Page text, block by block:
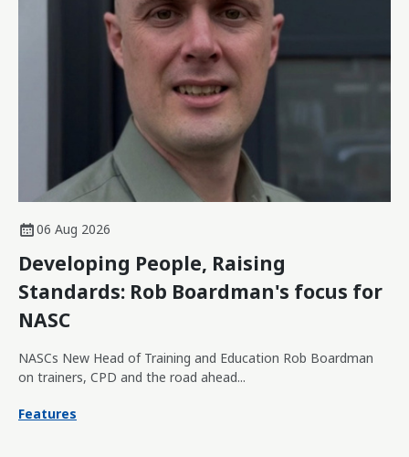
06 Aug 2026
Developing People, Raising
Standards: Rob Boardman's focus for
NASC
NASCs New Head of Training and Education Rob Boardman
on trainers, CPD and the road ahead...
Features